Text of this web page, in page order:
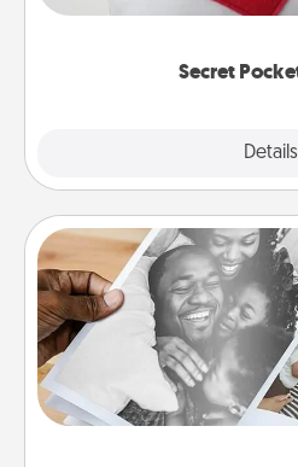
Secret
Details
other encouraging or
Picture
Gather your favorite
one and create an album!
the moments